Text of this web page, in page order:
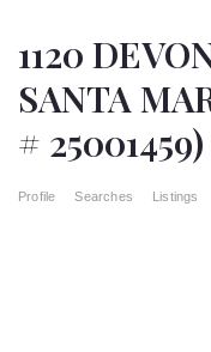
1120
SANTA
# 25001459)
Profile Searches Listings